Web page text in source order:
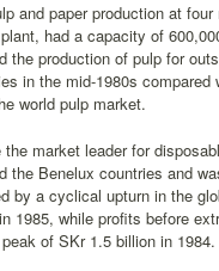
and paper production at
had a capacity of
the production of pulp for
in the mid-1980s
world pulp market.
market leader for
the Benelux countries and
by a cyclical upturn in the
1985, while profits before
of SKr 1.5 billion in 1984.